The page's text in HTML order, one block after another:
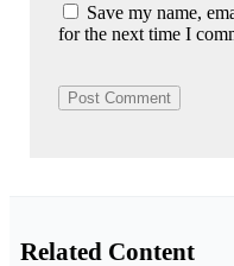
Save my name,
for the next time I
Related Content